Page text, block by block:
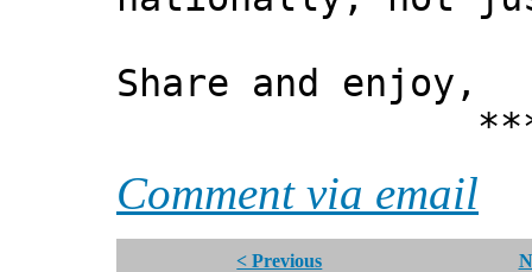
Share and enjoy,
***
Comment via email
< Previous